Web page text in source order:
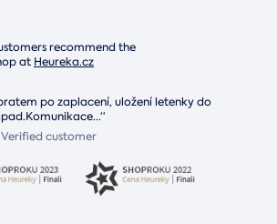
recommend the
at Heureka.cz
po zaplacení, uložení letenky do
...“
customer